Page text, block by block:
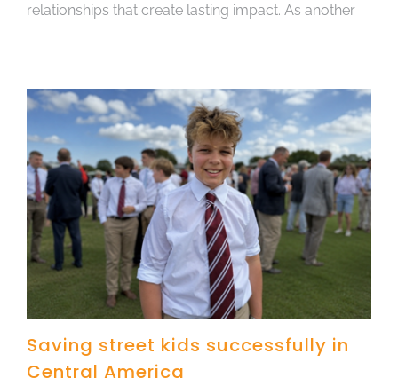
relationships that create lasting impact. As another
Saving street kids successfully in
Central America